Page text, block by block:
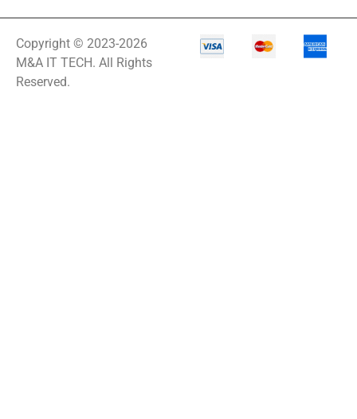
Copyright © 2023-2026
M&A IT TECH. All Rights
Reserved.